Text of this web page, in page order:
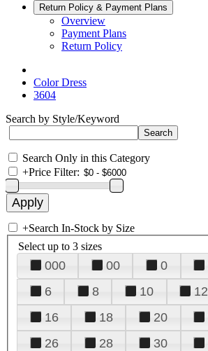
Return Policy & Payment Plans
Overview
Payment Plans
Return Policy
Color Dress
3604
Search by Style/Keyword
Search Only in this Category
+Price Filter:
+Search In-Stock by Size
Select up to 3 sizes
000 00 0
6
8 10 12
16
18 20
26
28 30